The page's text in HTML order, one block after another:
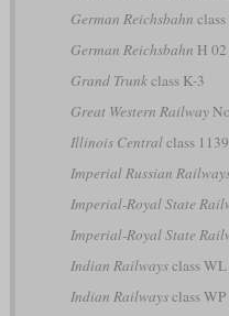
German Reichsbahn
German Reichsbahn H 02
Grand Trunkclass K-3
Great Western Railway
Illinois Centralclass 1139
Imperial Russian
Imperial-Royal State
Imperial-Royal State
Indian Railwaysclass WL
Indian Railwaysclass WP